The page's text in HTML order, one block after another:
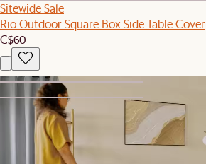
Sitewide Sale
Rio Outdoor Square Box Side Table Cover
C$60
1